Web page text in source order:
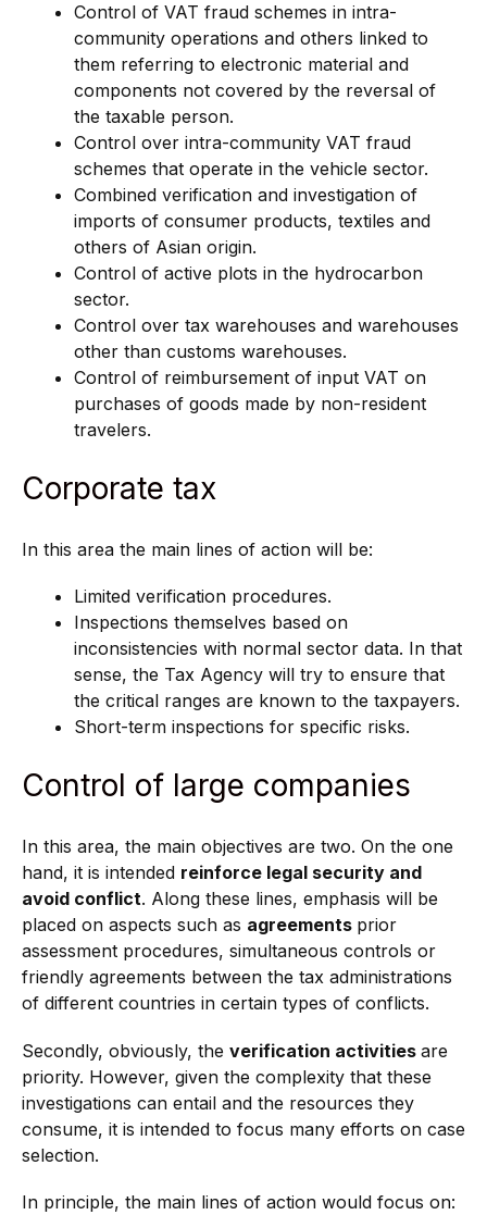
Control of VAT fraud schemes in intra-
community operations and others linked to
them referring to electronic material and
components not covered by the reversal of
the taxable person.
Control over intra-community VAT fraud
schemes that operate in the vehicle sector.
Combined verification and investigation of
imports of consumer products, textiles and
others of Asian origin.
Control of active plots in the hydrocarbon
sector.
Control over tax warehouses and warehouses
other than customs warehouses.
Control of reimbursement of input VAT on
purchases of goods made by non-resident
travelers.
Corporate tax
In this area the main lines of action will be:
Limited verification procedures.
Inspections themselves based on
inconsistencies with normal sector data. In that
sense, the Tax Agency will try to ensure that
the critical ranges are known to the taxpayers.
Short-term inspections for specific risks.
Control of large companies
In this area, the main objectives are two. On the one
hand, it is intended reinforce legal security and
avoid conflict. Along these lines, emphasis will be
placed on aspects such as agreements prior
assessment procedures, simultaneous controls or
friendly agreements between the tax administrations
of different countries in certain types of conflicts.
Secondly, obviously, the verification activities are
priority. However, given the complexity that these
investigations can entail and the resources they
consume, it is intended to focus many efforts on case
selection.
In principle, the main lines of action would focus on: